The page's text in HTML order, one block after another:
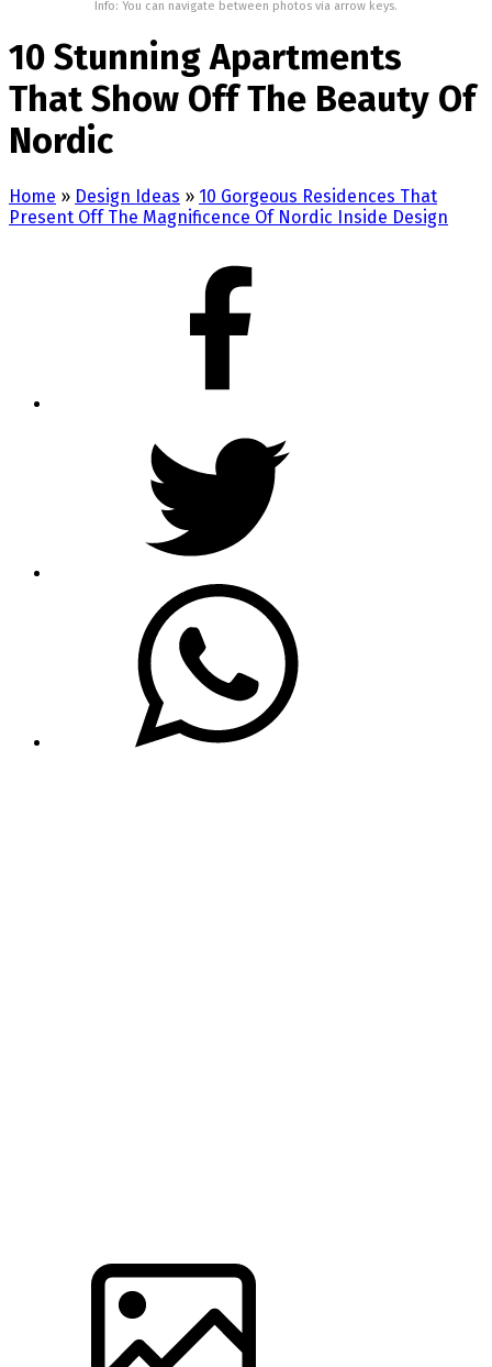
Info: You can navigate between photos via arrow keys.
10 Stunning Apartments
That Show Off The Beauty Of
Nordic
Home » Design Ideas » 10 Gorgeous Residences That
Present Off The Magnificence Of Nordic Inside Design